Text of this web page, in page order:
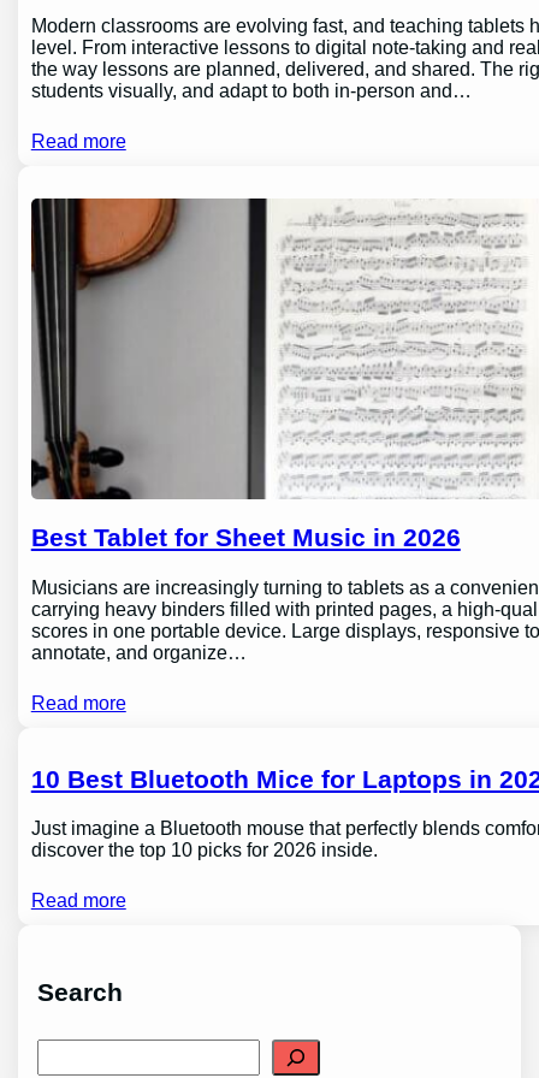
Modern classrooms are evolving fast, and teaching tablets
level. From interactive lessons to digital note-taking and
the way lessons are planned, delivered, and shared. The
students visually, and adapt to both in-person and…
Read more
Best Tablet for Sheet Music in 2026
Musicians are increasingly turning to tablets as a
carrying heavy binders filled with printed pages, a high-
scores in one portable device. Large displays, responsive
annotate, and organize…
Read more
10 Best Bluetooth Mice for Laptops in
Just imagine a Bluetooth mouse that perfectly blends
discover the top 10 picks for 2026 inside.
Read more
Search
e